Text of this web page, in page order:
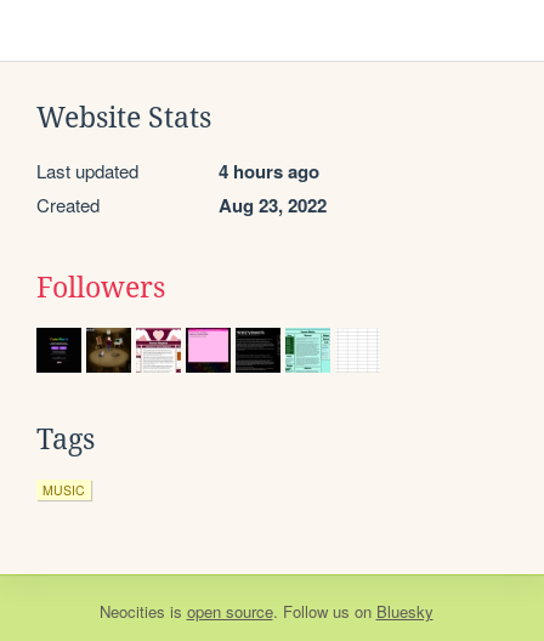
Website Stats
Last updated 4 hours ago
Created Aug 23, 2022
Followers
Tags
MUSIC
Neocities is open source. Follow us on Bluesky